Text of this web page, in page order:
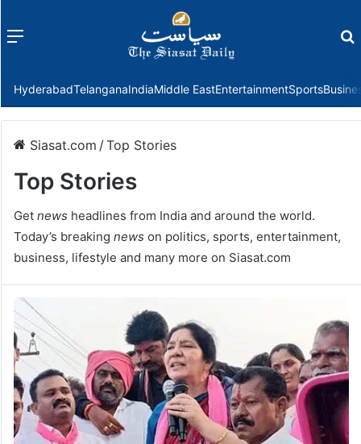
Menu
HyderabadTelanganaIndiaMiddle EastEntertainmentSports
Siasat.com /Top Stories
Top Stories
Get news headlines from India and around the world.
Today’s breaking news on politics, sports, entertainment,
business, lifestyle and many more on Siasat.com